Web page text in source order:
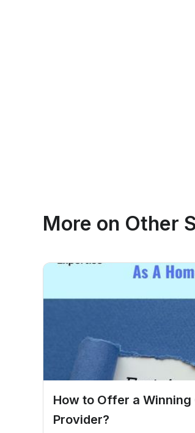
More on Other
How to Offer a Winning
Provider?